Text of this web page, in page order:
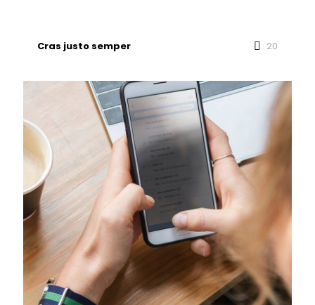
Cras justo semper 20